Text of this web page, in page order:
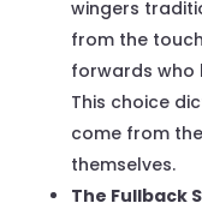
wingers
from the
forwards who
This choice
come from
themselves.
The Fullback